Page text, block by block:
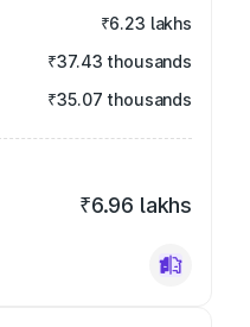
₹6.23 lakhs
₹37.43 thousands
₹35.07 thousands
₹6.96 lakhs